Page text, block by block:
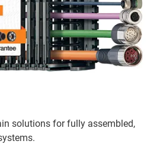
solutions for fully assembled,